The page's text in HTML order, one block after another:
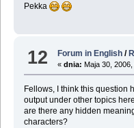
Pekka
12 Forum in English /
«dnia: Maja 30,
Fellows, I think this question
output under other topics
are there any hidden
characters?